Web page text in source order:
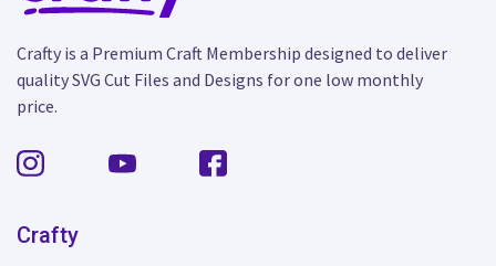
Crafty is a Premium Craft Membership designed to deliver
quality SVG Cut Files and Designs for one low monthly
price.
Crafty